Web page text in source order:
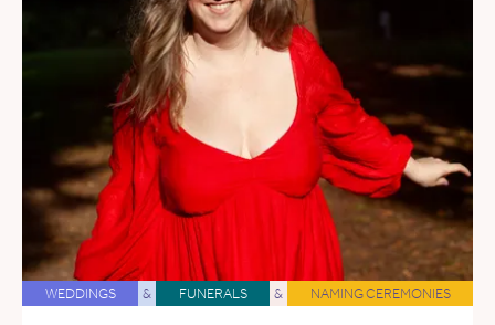
WEDDINGS & FUNERALS & NAMING CEREMONIES